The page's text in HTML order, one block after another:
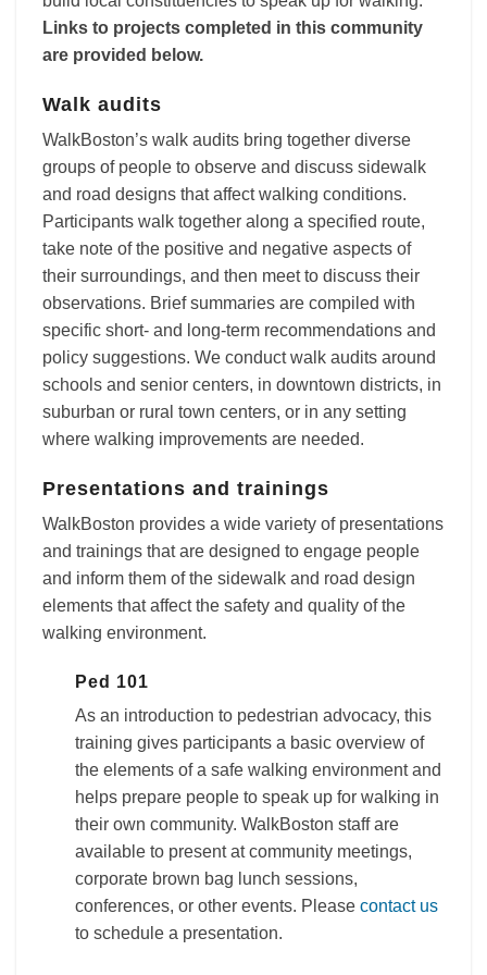
Links to projects completed in this community
are provided below.
Walk audits
WalkBoston’s walk audits bring together diverse
groups of people to observe and discuss sidewalk
and road designs that affect walking conditions.
Participants walk together along a specified route,
take note of the positive and negative aspects of
their surroundings, and then meet to discuss their
observations. Brief summaries are compiled with
specific short- and long-term recommendations and
policy suggestions. We conduct walk audits around
schools and senior centers, in downtown districts, in
suburban or rural town centers, or in any setting
where walking improvements are needed.
Presentations and trainings
WalkBoston provides a wide variety of presentations
and trainings that are designed to engage people
and inform them of the sidewalk and road design
elements that affect the safety and quality of the
walking environment.
Ped 101
As an introduction to pedestrian advocacy, this
training gives participants a basic overview of
the elements of a safe walking environment and
helps prepare people to speak up for walking in
their own community. WalkBoston staff are
available to present at community meetings,
corporate brown bag lunch sessions,
conferences, or other events. Please contact us
to schedule a presentation.